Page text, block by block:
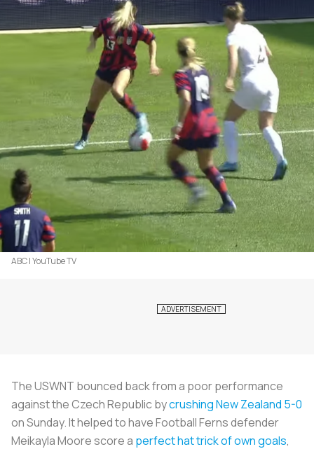
ABC | YouTube TV
The USWNT bounced back from a poor performance
against the Czech Republic bycrushing New Zealand 5-0
on Sunday. It helped to have Football Ferns defender
Meikayla Moore score a perfect hat trick of own goals,